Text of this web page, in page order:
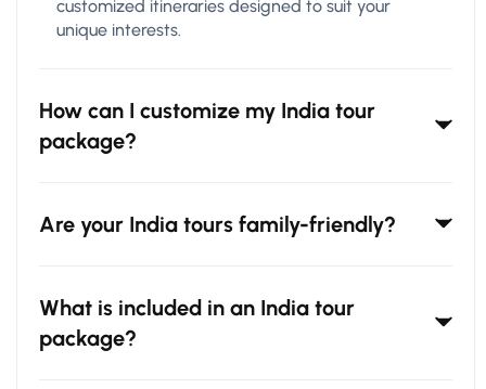
customized itineraries designed to suit your
unique interests.
How can I customize my India tour
package?
Are your India tours family-friendly?
What is included in an India tour
package?